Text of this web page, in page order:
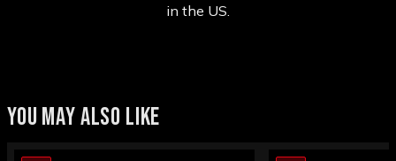
in the US.
YOU MAY ALSO LIKE